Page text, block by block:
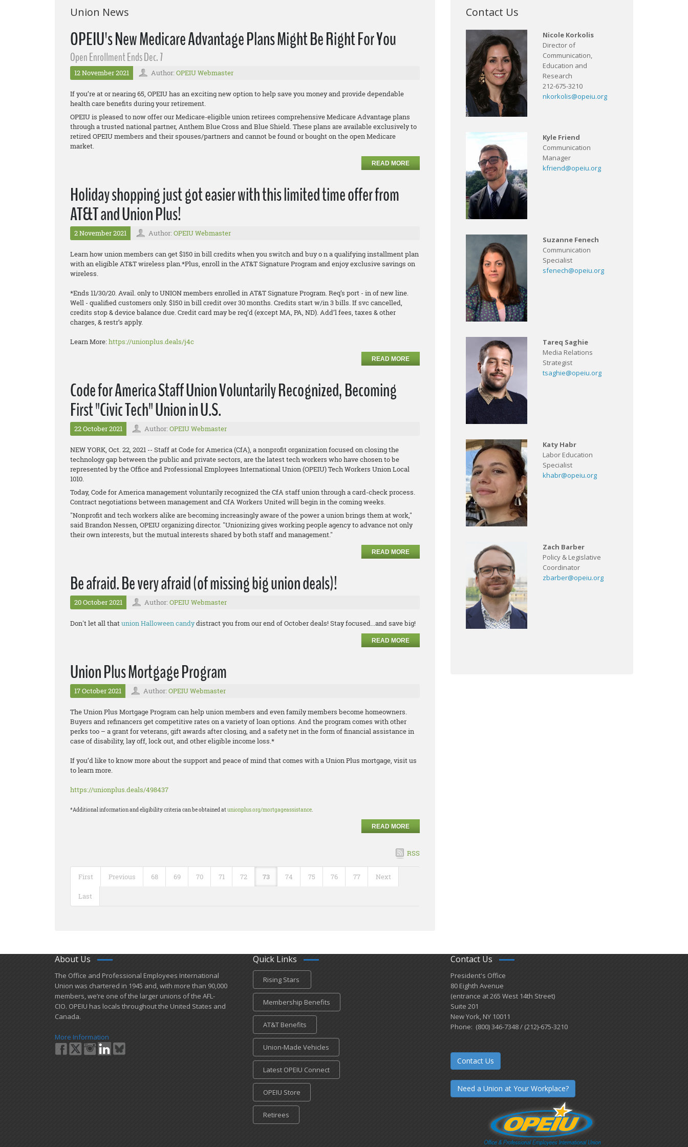
Union News
OPEIU's New Medicare Advantage Plans Might Be Right For You
Open Enrollment Ends Dec. 7
12 November 2021 Author: OPEIU Webmaster
If you’re at or nearing 65, OPEIU has an exciting new option to help save you money and provide dependable
health care benefits during your retirement.
OPEIU is pleased to now offer our Medicare-eligible union retirees comprehensive Medicare Advantage plans
through a trusted national partner, Anthem Blue Cross and Blue Shield. These plans are available exclusively to
retired OPEIU members and their spouses/partners and cannot be found or bought on the open Medicare
market.
READ MORE
Holiday shopping just got easier with this limited time offer from
AT&T and Union Plus!
2 November 2021 Author: OPEIU Webmaster
Learn how union members can get $150 in bill credits when you switch and buy o n a qualifying installment plan
with an eligible AT&T wireless plan.*Plus, enroll in the AT&T Signature Program and enjoy exclusive savings on
wireless.
*Ends 11/30/20. Avail. only to UNION members enrolled in AT&T Signature Program. Req’s port - in of new line.
Well - qualified customers only. $150 in bill credit over 30 months. Credits start w/in 3 bills. If svc cancelled,
credits stop & device balance due. Credit card may be req’d (except MA, PA, ND). Add’l fees, taxes & other
charges, & restr’s apply.
Learn More:https://unionplus.deals/j4c
READ MORE
Code for America Staff Union Voluntarily Recognized, Becoming
First "Civic Tech" Union in U.S.
22 October 2021 Author: OPEIU Webmaster
NEW YORK, Oct. 22, 2021 -- Staff at Code for America (CfA), a nonprofit organization focused on closing the
technology gap between the public and private sectors, are the latest tech workers who have chosen to be
represented by the Office and Professional Employees International Union (OPEIU) Tech Workers Union Local
1010.
Today, Code for America management voluntarily recognized the CfA staff union through a card-check process.
Contract negotiations between management and CfA Workers United will begin in the coming weeks.
"Nonprofit and tech workers alike are becoming increasingly aware of the power a union brings them at work,"
said Brandon Nessen, OPEIU organizing director. "Unionizing gives working people agency to advance not only
their own interests, but the mutual interests shared by both staff and management."
READ MORE
Be afraid. Be very afraid (of missing big union deals)!
20 October 2021 Author: OPEIU Webmaster
Don't let all thatunion Halloween candydistract you from our end of October deals! Stay focused...and save big!
READ MORE
Union Plus Mortgage Program
17 October 2021 Author: OPEIU Webmaster
The Union Plus Mortgage Program can help union members and even family members become homeowners.
Buyers and refinancers get competitive rates on a variety of loan options. And the program comes with other
perks too – a grant for veterans, gift awards after closing, and a safety net in the form of financial assistance in
case of disability, lay off, lock out, and other eligible income loss.*
If you’d like to know more about the support and peace of mind that comes with a Union Plus mortgage, visit us
to learn more.
https://unionplus.deals/498437
*Additional information and eligibility criteria can be obtained atunionplus.org/mortgageassistance.
READ MORE
RSS
First Previous 68 69 70 71 72 73 74 75 76 77 Next
Last
Contact Us
Nicole Korkolis
Director of
Communication,
Education and
Research
212-675-3210
nkorkolis@opeiu.org
Kyle Friend
Communication
Manager
kfriend@opeiu.org
Suzanne Fenech
Communication
Specialist
sfenech@opeiu.org
Tareq Saghie
Media Relations
Strategist
tsaghie@opeiu.org
Katy Habr
Labor Education
Specialist
khabr@opeiu.org
Zach Barber
Policy & Legislative
Coordinator
zbarber@opeiu.org
About Us
​The Office and Professional Employees International
Union was chartered in 1945 and​, with more than ​90,000
members, we’re one of the larger unions of the AFL-
CIO. OPEIU has locals ​throughout the United States and
Canada.
More Information
Quick Links
Rising Stars
Membership Benefits
AT&T Benefits
Union-Made Vehicles
Latest OPEIU Connect
OPEIU Store
Retirees
Contact Us
President's Office
80 Eighth Avenue
(entrance at 265 West 14th Street)
Suite 201
New York, NY 10011
Phone: (800) 346-7348 / (212)-675-3210
Contact Us
Need a Union at Your Workplace?